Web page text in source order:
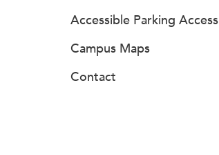
Accessible Parking Access
Campus Maps
Contact